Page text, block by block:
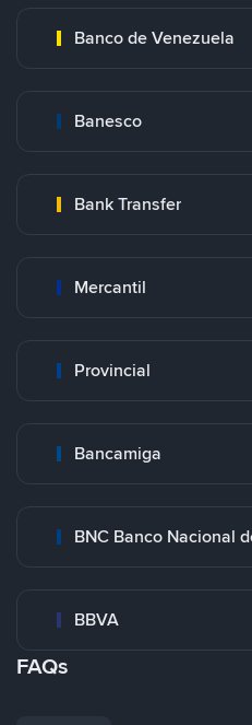
Banco de Venezuela
Banesco
Bank Transfer
Mercantil
Provincial
Bancamiga
BNC Banco Nacional
BBVA
FAQs